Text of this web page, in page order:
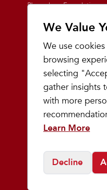
We Value
We use
browsing
selecting
gather insights
with more
Learn More
Decline
Playmakers Foundation
Giving Back
Inside the Store
Events
Team Playmakers
Playmakers Races
Community
Prep & Youth Running